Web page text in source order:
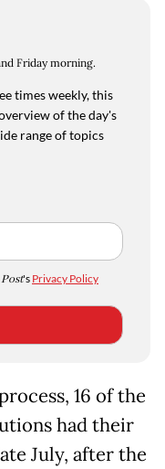
Friday morning.
times weekly, this
of the day's
range of topics
's Privacy Policy
16 of the
had their
July, after the